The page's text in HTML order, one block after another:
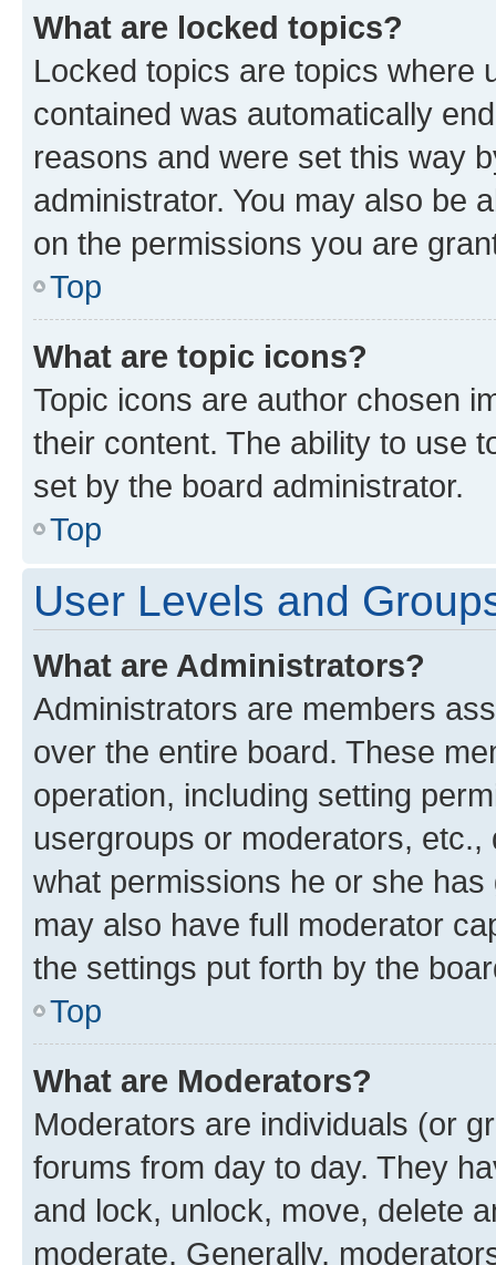
What are locked topics?
Locked topics are topics where
contained was automatically
reasons and were set this way
administrator. You may also be
on the permissions you are
Top
What are topic icons?
Topic icons are author chosen
their content. The ability to use
set by the board administrator.
Top
User Levels and
What are Administrators?
Administrators are members
over the entire board. These
operation, including setting
usergroups or moderators,
what permissions he or she
may also have full moderator
the settings put forth by the
Top
What are Moderators?
Moderators are individuals (or
forums from day to day. They
and lock, unlock, move, delete
moderate. Generally,